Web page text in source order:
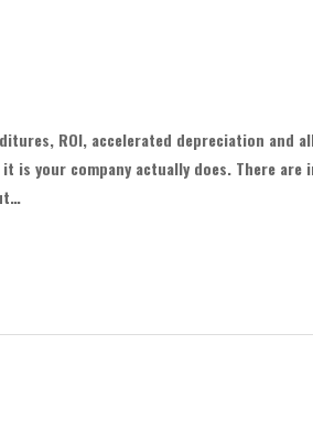
ROI, accelerated depreciation and
is your company actually does. There are